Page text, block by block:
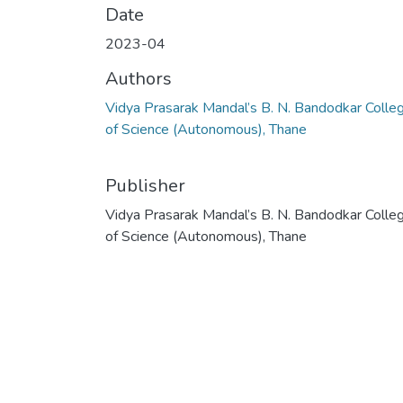
Date
2023-04
Authors
Vidya Prasarak Mandal’s B. N. Bandodkar
of Science (Autonomous), Thane
Publisher
Vidya Prasarak Mandal’s B. N. Bandodkar
of Science (Autonomous), Thane